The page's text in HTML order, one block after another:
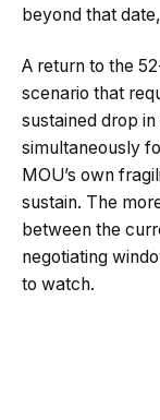
beyond that
A return to the
scenario that
sustained drop
simultaneously
MOU’s own
sustain. The
between the
negotiating
to watch.